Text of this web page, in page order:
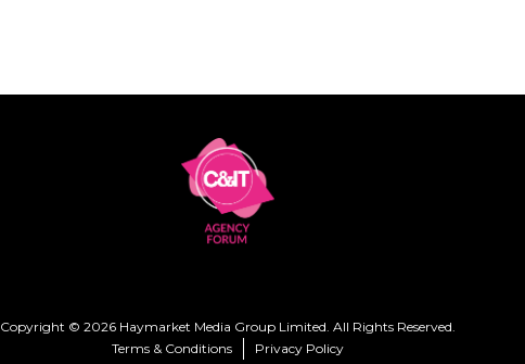
Copyright © 2026 Haymarket Media Group Limited. All Rights Reserved.
Terms & Conditions
Privacy Policy